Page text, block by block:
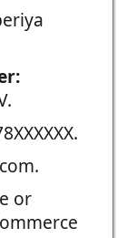
or